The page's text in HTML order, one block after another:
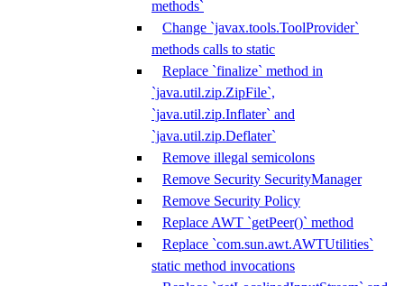
methods`
Change `javax.tools.ToolProvider`
methods calls to static
Replace `finalize` method in
`java.util.zip.ZipFile`,
`java.util.zip.Inflater` and
`java.util.zip.Deflater`
Remove illegal semicolons
Remove Security SecurityManager
Remove Security Policy
Replace AWT `getPeer()` method
Replace `com.sun.awt.AWTUtilities`
static method invocations